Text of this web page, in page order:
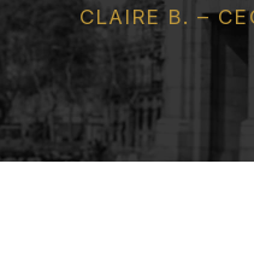
CLAIRE B. –